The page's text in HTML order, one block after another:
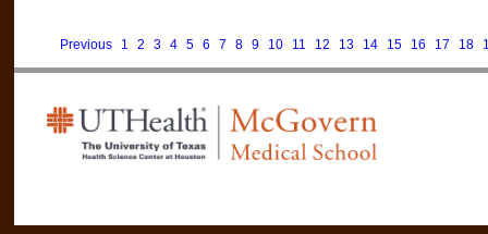
Previous 1 2 3 4 5 6 7 8 9 10 11 12 13 14 15 16 17 18